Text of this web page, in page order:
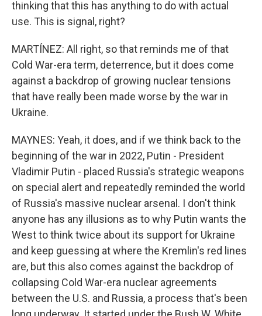
thinking that this has anything to do with actual
use. This is signal, right?
MARTÍNEZ: All right, so that reminds me of that
Cold War-era term, deterrence, but it does come
against a backdrop of growing nuclear tensions
that have really been made worse by the war in
Ukraine.
MAYNES: Yeah, it does, and if we think back to the
beginning of the war in 2022, Putin - President
Vladimir Putin - placed Russia's strategic weapons
on special alert and repeatedly reminded the world
of Russia's massive nuclear arsenal. I don't think
anyone has any illusions as to why Putin wants the
West to think twice about its support for Ukraine
and keep guessing at where the Kremlin's red lines
are, but this also comes against the backdrop of
collapsing Cold War-era nuclear agreements
between the U.S. and Russia, a process that's been